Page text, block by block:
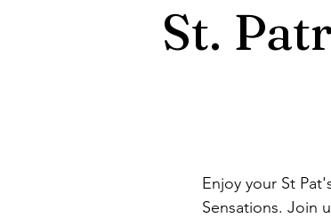
St.
Enjoy your St
Sensations. Join